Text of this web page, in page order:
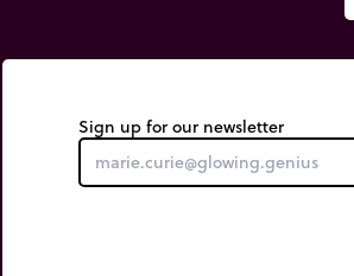
Sign up for our newsletter